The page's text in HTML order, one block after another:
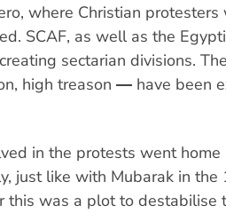
where Christian
SCAF, as well as the
sectarian divisions.
high treason ― have been
in the protests went
just like with Mubarak in the
this was a plot to destabilise